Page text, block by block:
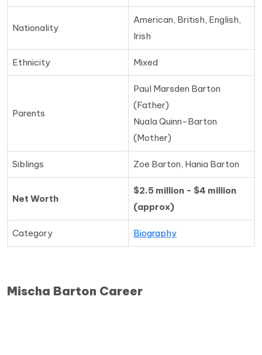
Nationality
American, British, English,
Irish
Ethnicity Mixed
Parents
Paul Marsden Barton
(Father)
Nuala Quinn-Barton
(Mother)
Siblings Zoe Barton, Hania Barton
Net Worth
$2.5 million - $4 million
(approx)
Category Biography
Mischa Barton Career